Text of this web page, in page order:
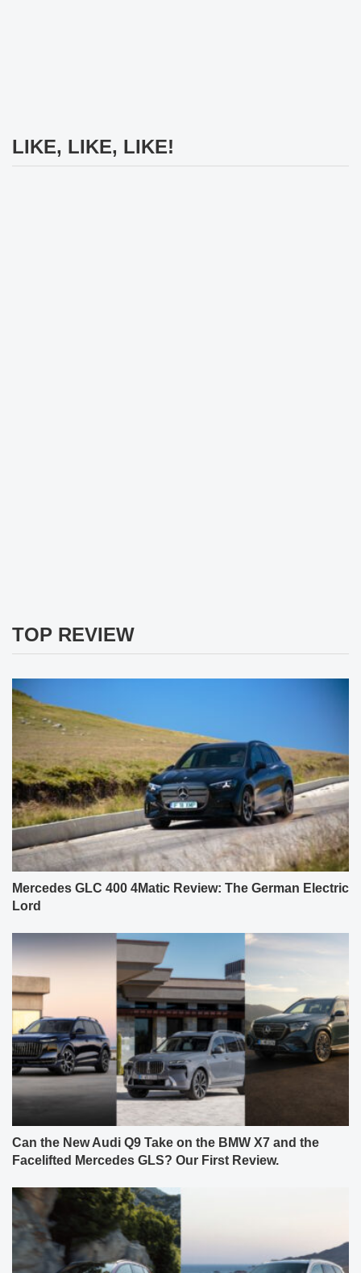
LIKE, LIKE, LIKE!
TOP REVIEW
Mercedes GLC 400 4Matic Review: The German Electric
Lord
Can the New Audi Q9 Take on the BMW X7 and the
Facelifted Mercedes GLS? Our First Review.